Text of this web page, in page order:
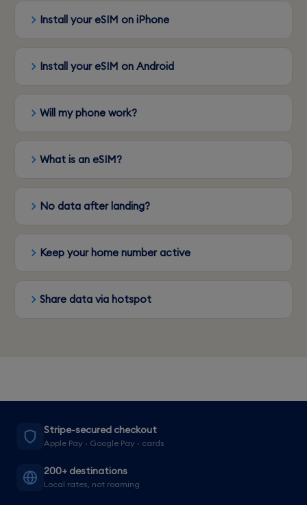
Install your eSIM on iPhone
Install your eSIM on Android
Will my phone work?
What is an eSIM?
No data after landing?
Keep your home number active
Share data via hotspot
Stripe-secured checkout
Apple Pay · Google Pay · cards
200+ destinations
Local rates, not roaming